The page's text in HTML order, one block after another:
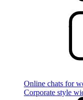
Online chats for
Corporate style